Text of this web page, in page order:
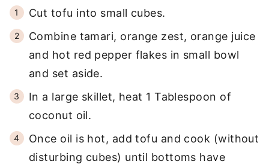
Cut tofu into small cubes.
Combine tamari, orange zest, orange juice
and hot red pepper flakes in small bowl
and set aside.
In a large skillet, heat 1 Tablespoon of
coconut oil.
Once oil is hot, add tofu and cook (without
disturbing cubes) until bottoms have